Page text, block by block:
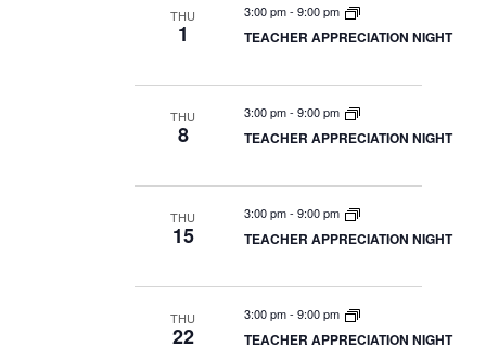
THU
1
3:00 pm- 9:00 pm
TEACHER APPRECIATION NIGHT
THU
8
3:00 pm- 9:00 pm
TEACHER APPRECIATION NIGHT
THU
15
3:00 pm- 9:00 pm
TEACHER APPRECIATION NIGHT
THU
22
3:00 pm- 9:00 pm
TEACHER APPRECIATION NIGHT